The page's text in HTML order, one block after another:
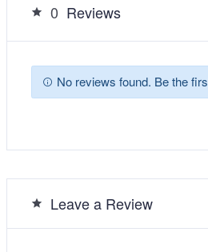
0 Reviews
No reviews found. Be the
Leave a Review